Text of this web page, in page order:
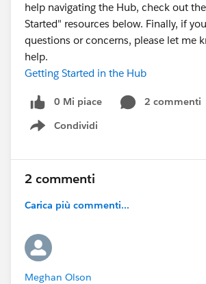
help navigating the Hub, check out
Started" resources below. Finally, if
questions or concerns, please let me
help.
Getting Started in the Hub
0 Mi piace
2 commenti
Condividi
Show menu
2 commenti
Carica più commenti...
Meghan Olson